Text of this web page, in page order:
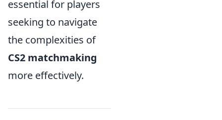
essential for players
seeking to navigate
the complexities of
CS2 matchmaking
more effectively.